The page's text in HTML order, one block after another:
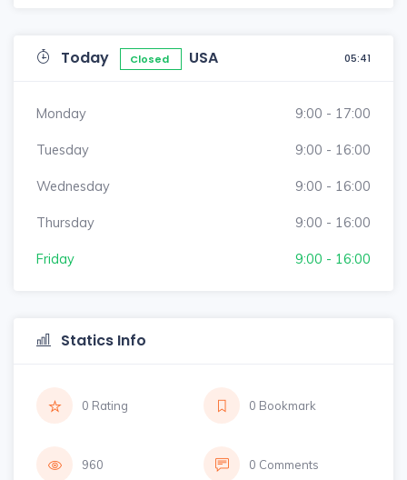
Today Closed USA 05:41
Monday 9:00 - 17:00
Tuesday 9:00 - 16:00
Wednesday 9:00 - 16:00
Thursday 9:00 - 16:00
Friday 9:00 - 16:00
Statics Info
0 Rating 0 Bookmark
960 0 Comments